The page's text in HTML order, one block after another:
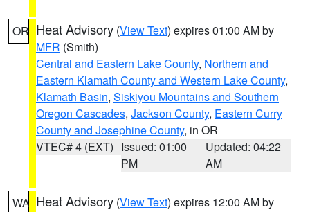
OR Heat Advisory (View Text) expires 01:00 AM by
MFR (Smith)
Central and Eastern Lake County, Northern and
Eastern Klamath County and Western Lake County,
Klamath Basin, Siskiyou Mountains and Southern
Oregon Cascades, Jackson County, Eastern Curry
County and Josephine County, in OR
VTEC# 4 (EXT) Issued: 01:00
PM
Updated: 04:22
AM
WA Heat Advisory (View Text) expires 12:00 AM by